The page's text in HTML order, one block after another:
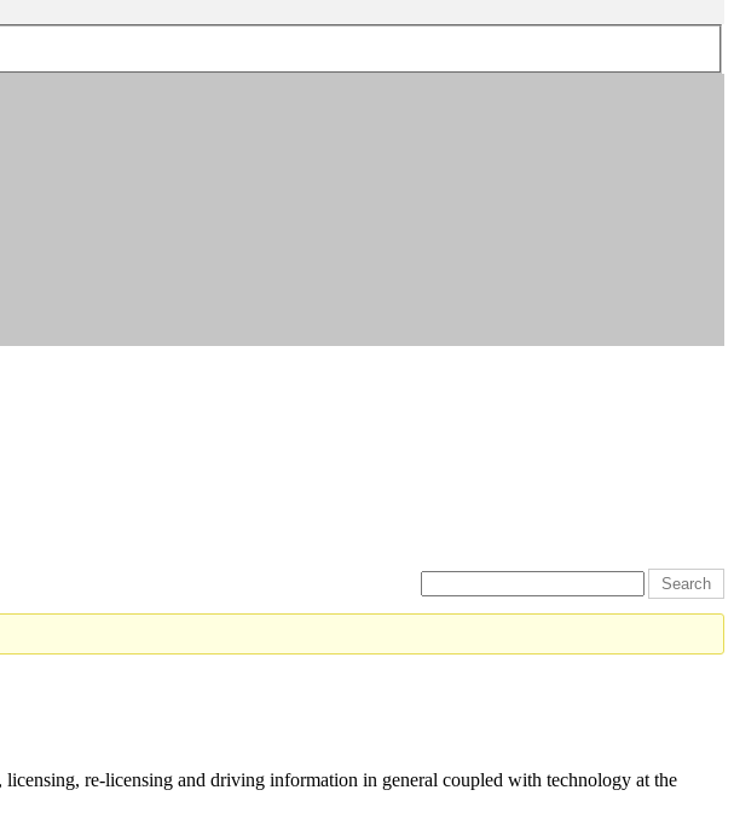
re-licensing and driving information in general coupled with technology at the